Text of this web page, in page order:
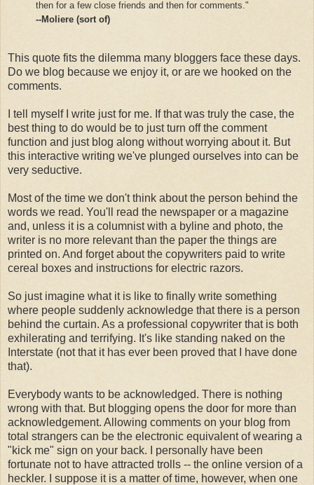
then for a few close friends and then for comments."
--Moliere (sort of)
This quote fits the dilemma many bloggers face these days.
Do we blog because we enjoy it, or are we hooked on the
comments.
I tell myself I write just for me. If that was truly the case, the
best thing to do would be to just turn off the comment
function and just blog along without worrying about it. But
this interactive writing we've plunged ourselves into can be
very seductive.
Most of the time we don't think about the person behind the
words we read. You'll read the newspaper or a magazine
and, unless it is a columnist with a byline and photo, the
writer is no more relevant than the paper the things are
printed on. And forget about the copywriters paid to write
cereal boxes and instructions for electric razors.
So just imagine what it is like to finally write something
where people suddenly acknowledge that there is a person
behind the curtain. As a professional copywriter that is both
exhilerating and terrifying. It's like standing naked on the
Interstate (not that it has ever been proved that I have done
that).
Everybody wants to be acknowledged. There is nothing
wrong with that. But blogging opens the door for more than
acknowledgement. Allowing comments on your blog from
total strangers can be the electronic equivalent of wearing a
"kick me" sign on your back. I personally have been
fortunate not to have attracted trolls -- the online version of a
heckler. I suppose it is a matter of time, however, when one